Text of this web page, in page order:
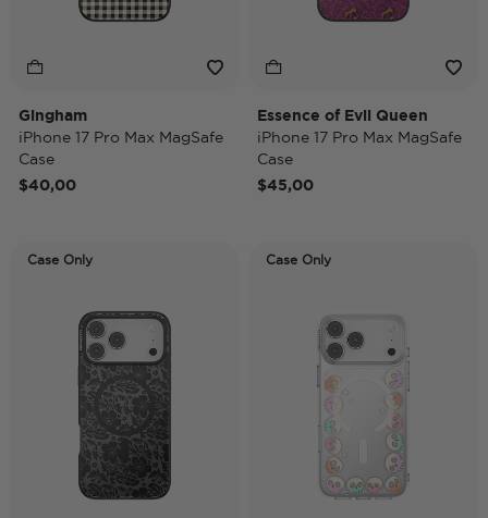
Gingham
iPhone 17 Pro Max MagSafe
Case
$40,00
Essence of Evil Queen
iPhone 17 Pro Max MagSafe
Case
$45,00
Case Only Case Only